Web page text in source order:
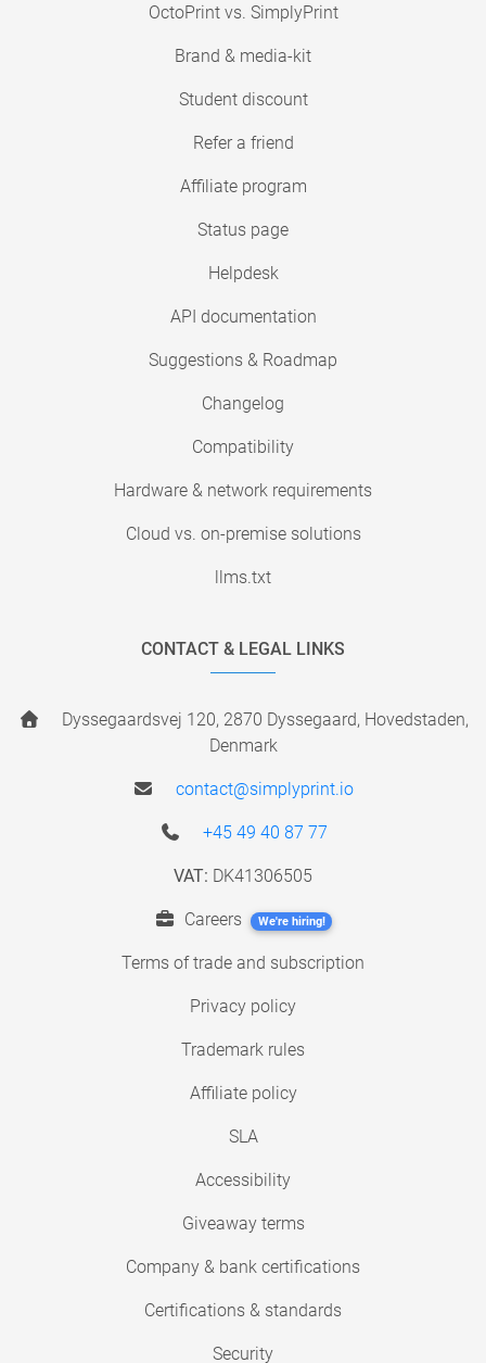
OctoPrint vs. SimplyPrint
Brand & media-kit
Student discount
Refer a friend
Affiliate program
Status page
Helpdesk
API documentation
Suggestions & Roadmap
Changelog
Compatibility
Hardware & network requirements
Cloud vs. on-premise solutions
llms.txt
CONTACT & LEGAL LINKS
Dyssegaardsvej 120, 2870 Dyssegaard, Hovedstaden,
Denmark
contact@simplyprint.io
+45 49 40 87 77
VAT: DK41306505
Careers We're hiring!
Terms of trade and subscription
Privacy policy
Trademark rules
Affiliate policy
SLA
Accessibility
Giveaway terms
Company & bank certifications
Certifications & standards
Security